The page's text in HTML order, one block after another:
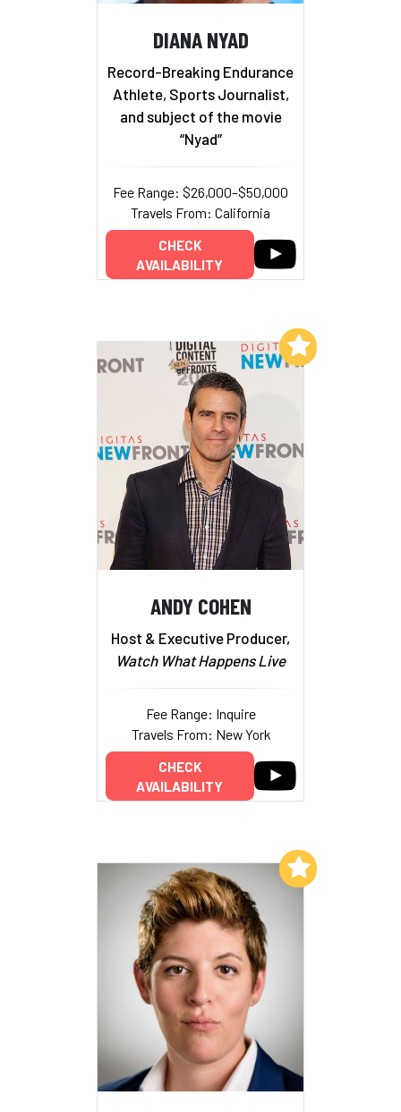
DIANA NYAD
Record-Breaking Endurance
Athlete, Sports Journalist,
and subject of the movie
“Nyad”
Fee Range: $26,000–$50,000
Travels From: California
CHECK
AVAILABILITY
ANDY COHEN
Host & Executive Producer,
Watch What Happens Live
Fee Range: Inquire
Travels From: New York
CHECK
AVAILABILITY
Add to My List
Add to My List